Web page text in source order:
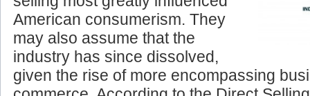
American consumerism. They
may also assume that the
industry has since dissolved,
given the rise of more encompassing